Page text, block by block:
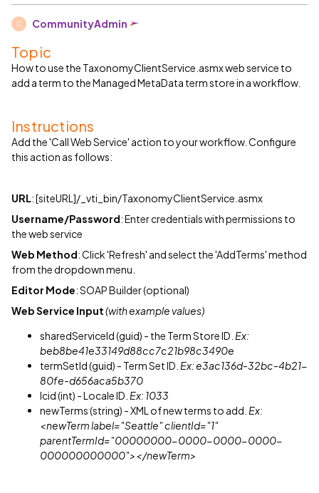
C CommunityAdmin
Topic
How to use the TaxonomyClientService.asmx web service to
add a term to the Managed MetaData term store in a workflow.
Instructions
Add the 'Call Web Service' action to your workflow. Configure
this action as follows:
URL: [siteURL]/_vti_bin/TaxonomyClientService.asmx
Username/Password: Enter credentials with permissions to
the web service
Web Method: Click 'Refresh' and select the 'AddTerms' method
from the dropdown menu.
Editor Mode: SOAP Builder (optional)
Web Service Input(with example values)
sharedServiceId (guid) - the Term Store ID. Ex:
beb8be41e33149d88cc7c21b98c3490e
termSetId (guid) - Term Set ID. Ex: e3ac136d-32bc-4b21-
80fe-d656aca5b370
lcid (int) - Locale ID. Ex: 1033
newTerms (string) - XML of new terms to add. Ex:
<newTerm label="Seattle" clientId="1"
parentTermId="00000000-0000-0000-0000-
000000000000"></newTerm>